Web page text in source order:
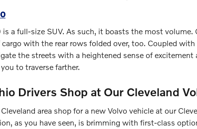
is a full-size SUV. As such, it boasts the most
with the rear rows folded over, too. Coupled
the streets with a heightened sense of
to traverse farther.
Drivers Shop at Our Cleveland
area shop for a new Volvo vehicle at our
as you have seen, is brimming with first-class